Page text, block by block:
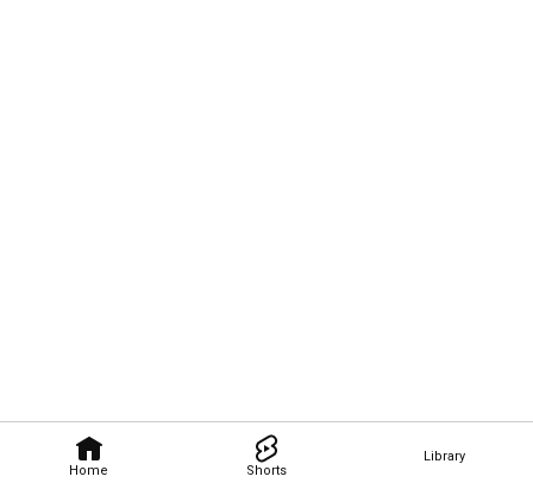
Home Shorts
Library